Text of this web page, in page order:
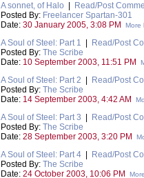
A sonnet, of Halo
Read/Post
Posted By: Freelancer Spartan-301
Date: 30 January 2005, 3:08 PM More
A Soul of Steel: Part 1
Read/Post
Posted By: The Scribe
Date: 10 September 2003, 11:51 PM
A Soul of Steel: Part 2
Read/Post
Posted By: The Scribe
Date: 14 September 2003, 4:42 AM
A Soul of Steel: Part 3
Read/Post
Posted By: The Scribe
Date: 28 September 2003, 3:20 PM
A Soul of Steel: Part 4
Read/Post
Posted By: The Scribe
Date: 24 October 2003, 10:06 PM